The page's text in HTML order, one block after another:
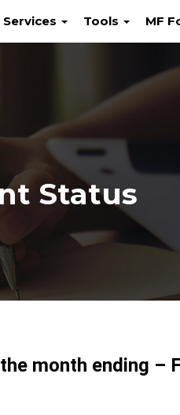
Services Tools MF
Status
month ending –